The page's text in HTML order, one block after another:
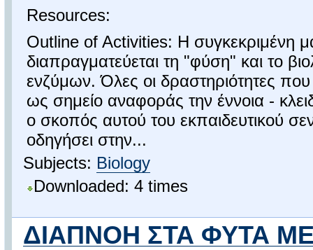
Resources:
Outline of Activities: Η συγκεκριμένη
διαπραγματεύεται τη "φύση" και το
ενζύμων. Όλες οι δραστηριότητες
ως σημείο αναφοράς την έννοια -
ο σκοπός αυτού του εκπαιδευτικού
οδηγήσει στην...
Subjects: Biology
Downloaded: 4 times
ΔΙΑΠΝΟΗ ΣΤΑ ΦΥΤΑ